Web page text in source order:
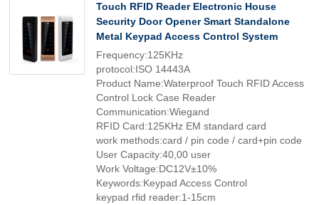
Touch RFID Reader Electronic House
Security Door Opener Smart Standalone
Metal Keypad Access Control System
Frequency:125KHz
protocol:ISO 14443A
Product Name:Waterproof Touch RFID Access
Control Lock Case Reader
Communication:Wiegand
RFID Card:125KHz EM standard card
work methods:card / pin code / card+pin code
User Capacity:40,00 user
Work Voltage:DC12V±10%
Keywords:Keypad Access Control
keypad rfid reader:1-15cm